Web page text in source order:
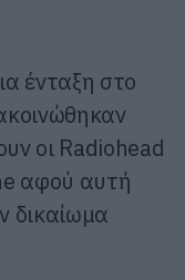
ένταξη στο
οι Radiohead
αφού αυτή
δικαίωμα